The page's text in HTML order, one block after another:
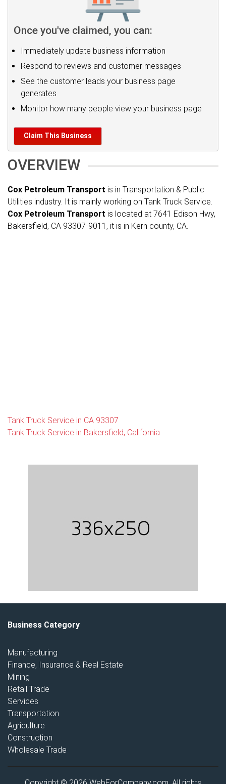
Once you've claimed, you can:
Immediately update business information
Respond to reviews and customer messages
See the customer leads your business page
generates
Monitor how many people view your business page
Claim This Business
OVERVIEW
Cox Petroleum Transport is in Transportation & Public
Utilities industry. It is mainly working on Tank Truck Service.
Cox Petroleum Transport is located at 7641 Edison Hwy,
Bakersfield, CA 93307-9011, it is in Kern county, CA.
Tank Truck Service in CA 93307
Tank Truck Service in Bakersfield, California
Business Category
Manufacturing
Finance, Insurance & Real Estate
Mining
Retail Trade
Services
Transportation
Agriculture
Construction
Wholesale Trade